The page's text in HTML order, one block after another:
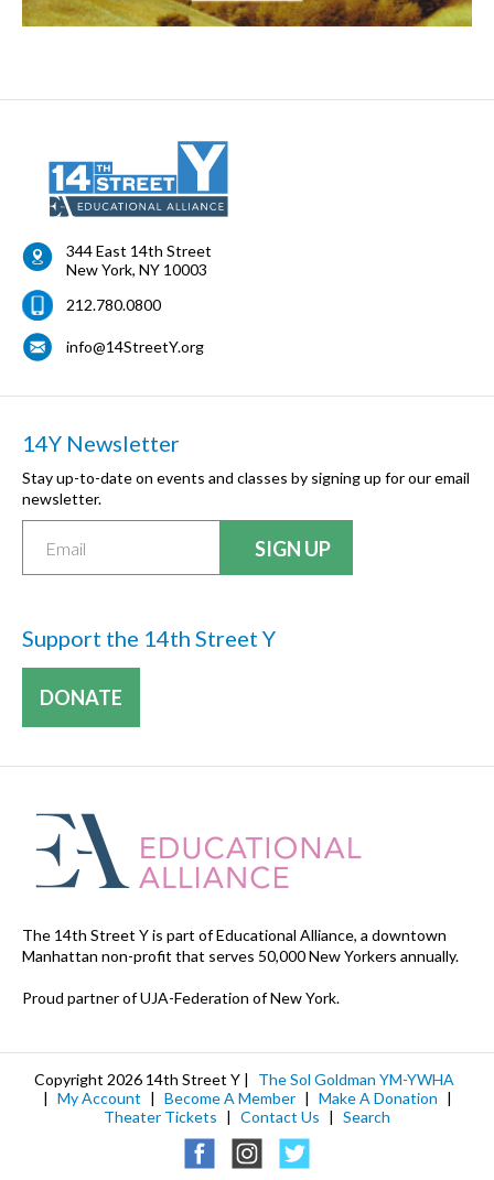
344 East 14th Street
New York, NY 10003
212.780.0800
info@14StreetY.org
14Y Newsletter
Stay up-to-date on events and classes by signing up for our email
newsletter.
Support the 14th Street Y
DONATE
The 14th Street Y is part of Educational Alliance, a downtown
Manhattan non-profit that serves 50,000 New Yorkers annually.
Proud partner of UJA-Federation of New York.
Copyright 2026 14th Street Y |
The Sol Goldman YM-YWHA
| My Account | Become A Member | Make A Donation |
Theater Tickets | Contact Us | Search